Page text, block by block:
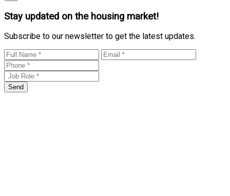
Stay updated on the housing market!
Subscribe to our newsletter to get the latest updates.
Send